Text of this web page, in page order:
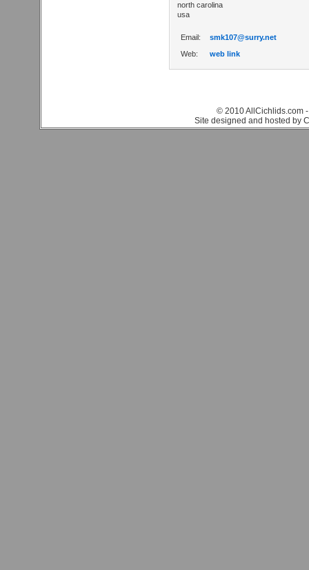
north carolina
usa
Email:
smk107@surry.net
Web:
web link
© 2010 AllCichlids.com
Site designed and hosted by